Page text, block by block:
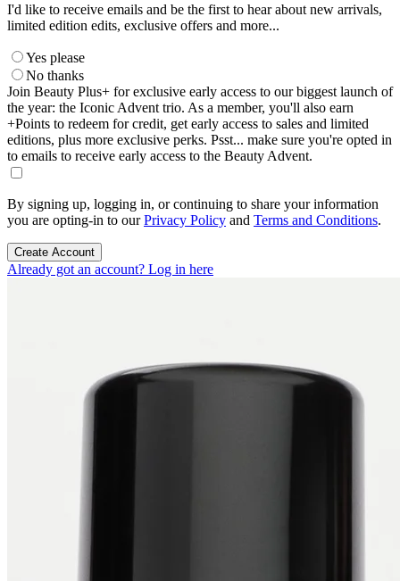
I'd like to receive emails and be the first to hear about new arrivals,
limited edition edits, exclusive offers and more...
Yes please
No thanks
Join Beauty Plus+ for exclusive early access to our biggest launch of
the year: the Iconic Advent trio. As a member, you'll also earn
+Points to redeem for credit, get early access to sales and limited
editions, plus more exclusive perks. Psst... make sure you're opted in
to emails to receive early access to the Beauty Advent.
By signing up, logging in, or continuing to share your information
you are opting-in to ourPrivacy Policy and Terms and Conditions.
Create Account
Already got an account? Log in here